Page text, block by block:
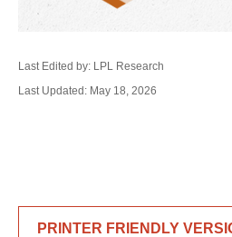
Last Edited by: LPL Research
Last Updated: May 18, 2026
PRINTER FRIENDLY